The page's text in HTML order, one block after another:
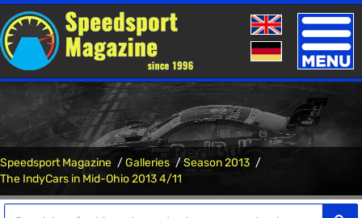
Toggle
Speedsport Magazine Galleries
Season 2013
The IndyCars in Mid-Ohio 2013 4/11